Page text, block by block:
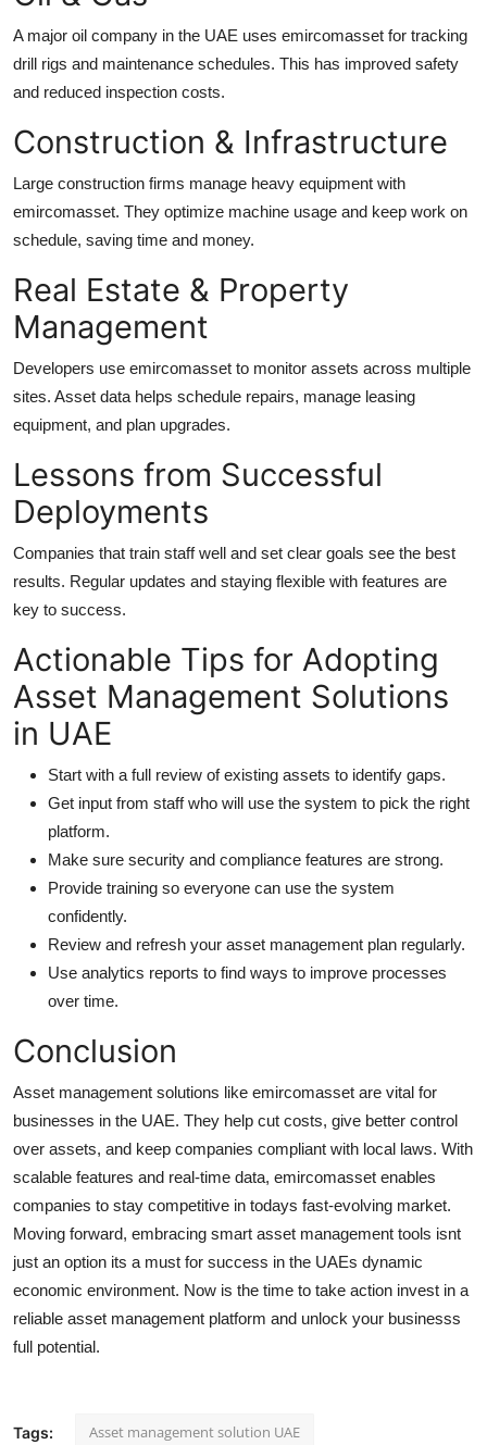
A major oil company in the UAE uses emircomasset for tracking
drill rigs and maintenance schedules. This has improved safety
and reduced inspection costs.
Construction & Infrastructure
Large construction firms manage heavy equipment with
emircomasset. They optimize machine usage and keep work on
schedule, saving time and money.
Real Estate & Property
Management
Developers use emircomasset to monitor assets across multiple
sites. Asset data helps schedule repairs, manage leasing
equipment, and plan upgrades.
Lessons from Successful
Deployments
Companies that train staff well and set clear goals see the best
results. Regular updates and staying flexible with features are
key to success.
Actionable Tips for Adopting
Asset Management Solutions
in UAE
Start with a full review of existing assets to identify gaps.
Get input from staff who will use the system to pick the right
platform.
Make sure security and compliance features are strong.
Provide training so everyone can use the system
confidently.
Review and refresh your asset management plan regularly.
Use analytics reports to find ways to improve processes
over time.
Conclusion
Asset management solutions like emircomasset are vital for
businesses in the UAE. They help cut costs, give better control
over assets, and keep companies compliant with local laws. With
scalable features and real-time data, emircomasset enables
companies to stay competitive in todays fast-evolving market.
Moving forward, embracing smart asset management tools isnt
just an option its a must for success in the UAEs dynamic
economic environment. Now is the time to take action invest in a
reliable asset management platform and unlock your businesss
full potential.
Tags: Asset management solution UAE